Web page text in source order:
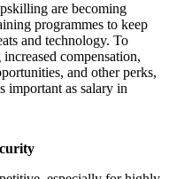
are becoming
programmes to keep
and technology. To
compensation,
and other perks,
important as salary in